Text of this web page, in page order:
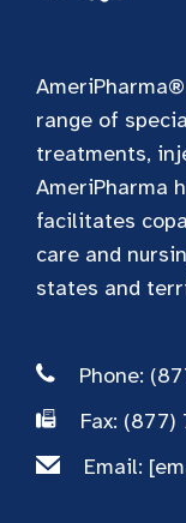
range of
treatments,
AmeriPharma
facilitates
care and
states and
Phone:
Fax:
Email: